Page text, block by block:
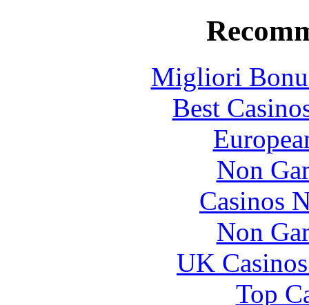
Migliori
Best
Non
Casinos
Non
UK
Top